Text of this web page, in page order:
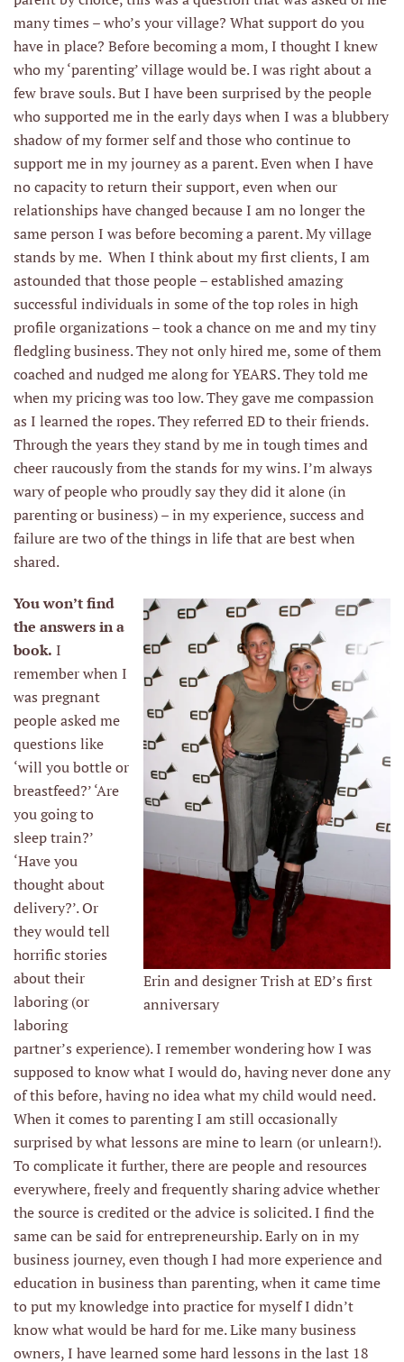
many times – who’s your village? What support do you
have in place? Before becoming a mom, I thought I knew
who my ‘parenting’ village would be. I was right about a
few brave souls. But I have been surprised by the people
who supported me in the early days when I was a blubbery
shadow of my former self and those who continue to
support me in my journey as a parent. Even when I have
no capacity to return their support, even when our
relationships have changed because I am no longer the
same person I was before becoming a parent. My village
stands by me. When I think about my first clients, I am
astounded that those people – established amazing
successful individuals in some of the top roles in high
profile organizations – took a chance on me and my tiny
fledgling business. They not only hired me, some of them
coached and nudged me along for YEARS. They told me
when my pricing was too low. They gave me compassion
as I learned the ropes. They referred ED to their friends.
Through the years they stand by me in tough times and
cheer raucously from the stands for my wins. I’m always
wary of people who proudly say they did it alone (in
parenting or business) – in my experience, success and
failure are two of the things in life that are best when
shared.
Erin and designer Trish at ED’s first
anniversary
You won’t find
the answers in a
book. I
remember when I
was pregnant
people asked me
questions like
‘will you bottle or
breastfeed?’ ‘Are
you going to
sleep train?’
‘Have you
thought about
delivery?’. Or
they would tell
horrific stories
about their
laboring (or
laboring
partner’s experience). I remember wondering how I was
supposed to know what I would do, having never done any
of this before, having no idea what my child would need.
When it comes to parenting I am still occasionally
surprised by what lessons are mine to learn (or unlearn!).
To complicate it further, there are people and resources
everywhere, freely and frequently sharing advice whether
the source is credited or the advice is solicited. I find the
same can be said for entrepreneurship. Early on in my
business journey, even though I had more experience and
education in business than parenting, when it came time
to put my knowledge into practice for myself I didn’t
know what would be hard for me. Like many business
owners, I have learned some hard lessons in the last 18